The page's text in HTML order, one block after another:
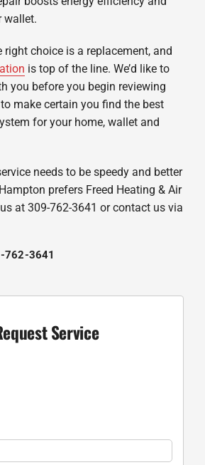
wallet.
right choice is a replacement, and
is top of the line. We’d like to
you before you begin reviewing
make certain you find the best
for your home, wallet and
needs to be speedy and better
prefers Freed Heating & Air
at 309-762-3641 or contact us via
762-3641
Service